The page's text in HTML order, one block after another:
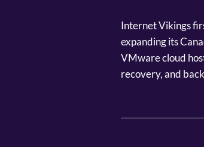
Internet Vikings
expanding its
VMware cloud
recovery, and